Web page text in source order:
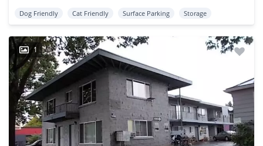
Dog Friendly Cat Friendly Surface Parking Storage
1